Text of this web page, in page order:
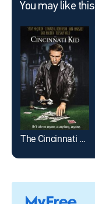
You may like this
The Cincinnati Kid